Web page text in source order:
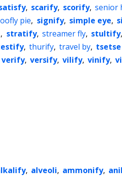
, scarify, scorify, senior
pie, signify, simple eye,
, stratify, streamer fly, stultify,
, thurify, travel by,
verify, versify, vilify, vinify,
, alveoli, ammonify,